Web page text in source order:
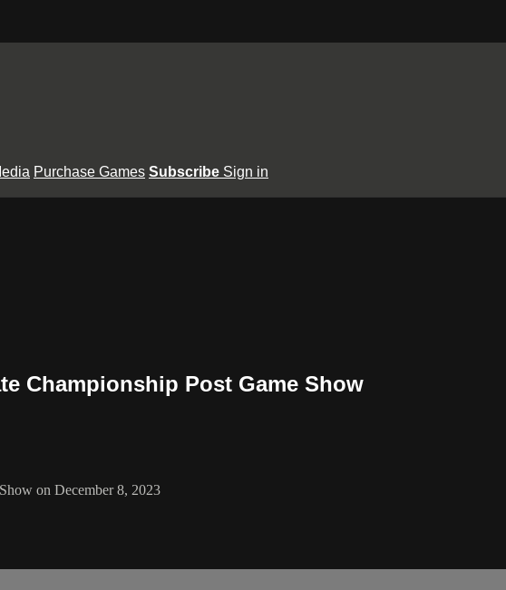
Purchase Games Subscribe Sign in
Championship Post Game Show
on December 8, 2023